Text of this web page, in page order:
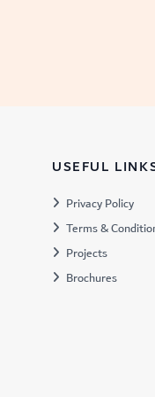
USEFUL
Privacy Policy
Terms &
Projects
Brochures